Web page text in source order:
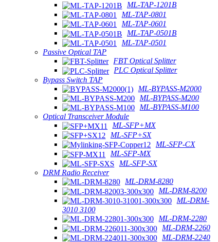
ML-TAP-1201B
ML-TAP-0801
ML-TAP-0601
ML-TAP-0501B
ML-TAP-0501
Passive Optical TAP
FBT Optical Splitter
PLC Optical Splitter
Bypass Switch TAP
ML-BYPASS-M2000
ML-BYPASS-M200
ML-BYPASS-M100
Optical Transceiver Module
ML-SFP+MX
ML-SFP+SX
ML-SFP-CX
ML-SFP-MX
ML-SFP-SX
DRM Radio Receiver
ML-DRM-8280
ML-DRM-8200
ML-DRM-
3010 3100
ML-DRM-2280
ML-DRM-2260
ML-DRM-2240